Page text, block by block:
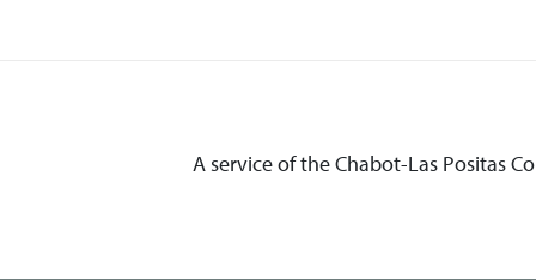
A service of the Chabot-Las Positas